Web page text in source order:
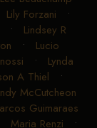
Lily Forzani •
Lindsey R
• Lucio
• Lynda
A Thiel •
McCutcheon
Guimaraes
Maria Renzi •